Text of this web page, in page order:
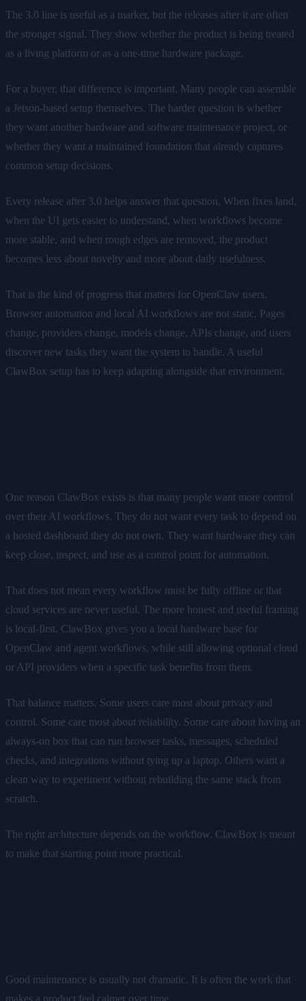
The 3.0 line is useful as a marker, but the releases after it are often
the stronger signal. They show whether the product is being treated
as a living platform or as a one-time hardware package.
For a buyer, that difference is important. Many people can assemble
a Jetson-based setup themselves. The harder question is whether
they want another hardware and software maintenance project, or
whether they want a maintained foundation that already captures
common setup decisions.
Every release after 3.0 helps answer that question. When fixes land,
when the UI gets easier to understand, when workflows become
more stable, and when rough edges are removed, the product
becomes less about novelty and more about daily usefulness.
That is the kind of progress that matters for OpenClaw users.
Browser automation and local AI workflows are not static. Pages
change, providers change, models change, APIs change, and users
discover new tasks they want the system to handle. A useful
ClawBox setup has to keep adapting alongside that environment.
One reason ClawBox exists is that many people want more control
over their AI workflows. They do not want every task to depend on
a hosted dashboard they do not own. They want hardware they can
keep close, inspect, and use as a control point for automation.
That does not mean every workflow must be fully offline or that
cloud services are never useful. The more honest and useful framing
is local-first. ClawBox gives you a local hardware base for
OpenClaw and agent workflows, while still allowing optional cloud
or API providers when a specific task benefits from them.
That balance matters. Some users care most about privacy and
control. Some care most about reliability. Some care about having an
always-on box that can run browser tasks, messages, scheduled
checks, and integrations without tying up a laptop. Others want a
clean way to experiment without rebuilding the same stack from
scratch.
The right architecture depends on the workflow. ClawBox is meant
to make that starting point more practical.
Good maintenance is usually not dramatic. It is often the work that
makes a product feel calmer over time.